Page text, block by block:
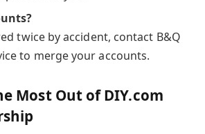
twice by accident, contact B&Q
to merge your accounts.
Most Out of DIY.com